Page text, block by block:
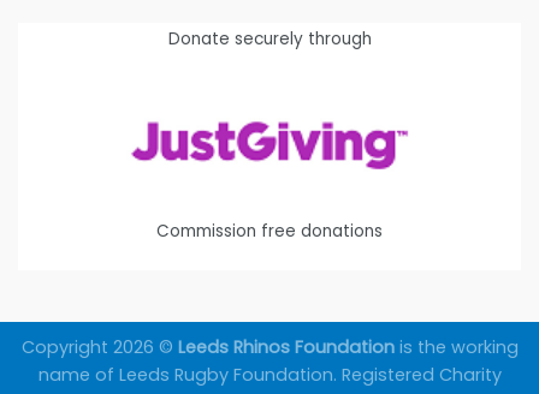
Donate securely through
Commission free donations
Copyright 2026 © Leeds Rhinos Foundationis the working
name of Leeds Rugby Foundation. Registered Charity